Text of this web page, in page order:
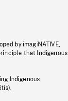
by imagiNATIVE,
that Indigenous
Indigenous